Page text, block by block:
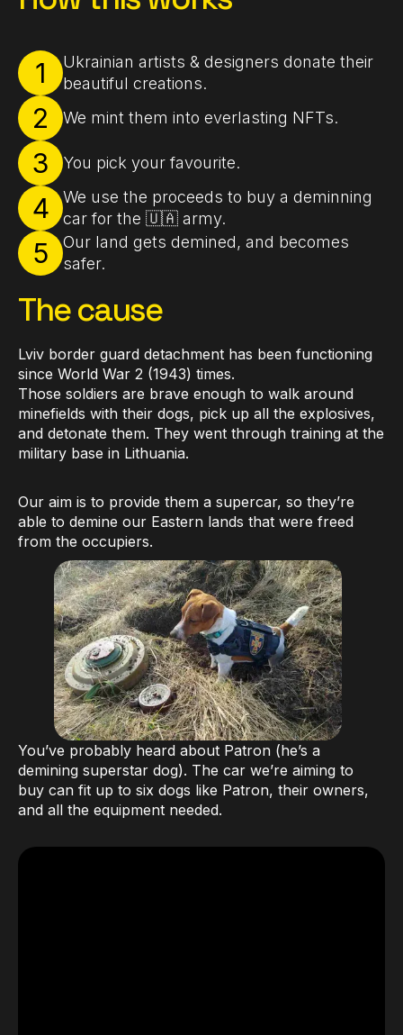
1
Ukrainian artists & designers donate their
beautiful creations.
2 We mint them into everlasting NFTs.
3 You pick your favourite.
4
We use the proceeds to buy a deminning
car for the 🇺🇦 army.
5
Our land gets demined, and becomes
safer.
The cause
Lviv border guard detachment has been functioning
since World War 2 (1943) times.
Those soldiers are brave enough to walk around
minefields with their dogs, pick up all the explosives,
and detonate them. They went through training at the
military base in Lithuania.
Our aim is to provide them a supercar, so they’re
able to demine our Eastern lands that were freed
from the occupiers.
You’ve probably heard about Patron (he’s a
demining superstar dog). The car we’re aiming to
buy can fit up to six dogs like Patron, their owners,
and all the equipment needed.